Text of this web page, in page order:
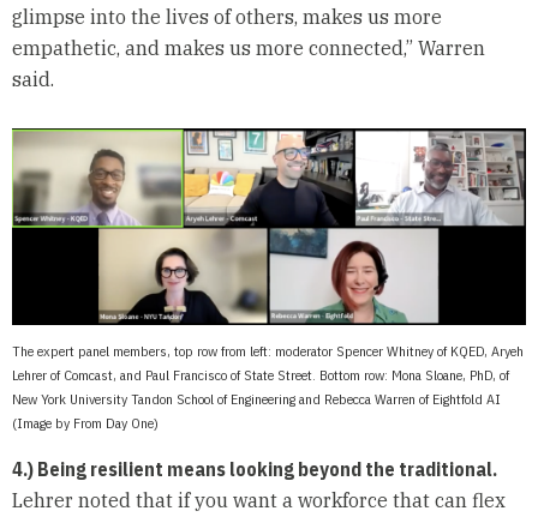
glimpse into the lives of others, makes us more
empathetic, and makes us more connected,” Warren
said.
The expert panel members, top row from left: moderator Spencer Whitney of KQED, Aryeh
Lehrer of Comcast, and Paul Francisco of State Street. Bottom row: Mona Sloane, PhD, of
New York University Tandon School of Engineering and Rebecca Warren of Eightfold AI
(Image by From Day One)
4.) Being resilient means looking beyond the traditional.
Lehrer noted that if you want a workforce that can flex